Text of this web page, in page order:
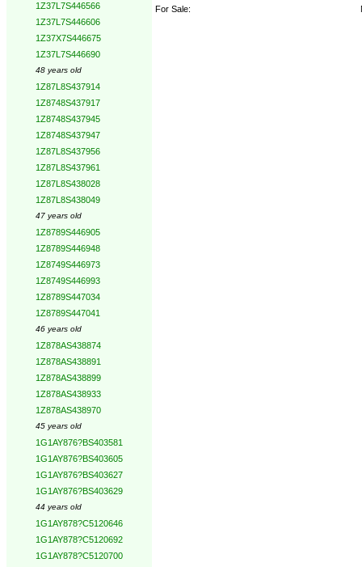
1Z37L7S446566
1Z37L7S446606
1Z37X7S446675
1Z37L7S446690
48 years old
1Z87L8S437914
1Z8748S437917
1Z8748S437945
1Z8748S437947
1Z87L8S437956
1Z87L8S437961
1Z87L8S438028
1Z87L8S438049
47 years old
1Z8789S446905
1Z8789S446948
1Z8749S446973
1Z8749S446993
1Z8789S447034
1Z8789S447041
46 years old
1Z878AS438874
1Z878AS438891
1Z878AS438899
1Z878AS438933
1Z878AS438970
45 years old
1G1AY876?BS403581
1G1AY876?BS403605
1G1AY876?BS403627
1G1AY876?BS403629
44 years old
1G1AY878?C5120646
1G1AY878?C5120692
1G1AY878?C5120700
For Sale: